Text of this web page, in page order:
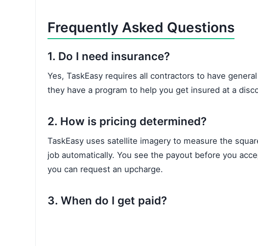
Frequently Asked Questions
1. Do I need insurance?
Yes, TaskEasy requires all contractors to have
they have a program to help you get insured at a
2. How is pricing determined?
TaskEasy uses satellite imagery to measure the
job automatically. You see the payout before you
you can request an upcharge.
3. When do I get paid?